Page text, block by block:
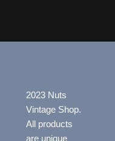
2023 Nuts
Vintage Shop.
All products
are unique